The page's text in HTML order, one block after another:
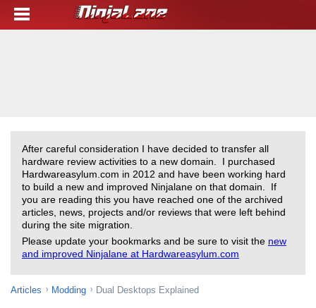
After careful consideration I have decided to transfer all
hardware review activities to a new domain. I purchased
Hardwareasylum.com in 2012 and have been working hard
to build a new and improved Ninjalane on that domain. If
you are reading this you have reached one of the archived
articles, news, projects and/or reviews that were left behind
during the site migration.
Please update your bookmarks and be sure to visit the new
and improved Ninjalane at Hardwareasylum.com
Articles Modding Dual Desktops Explained